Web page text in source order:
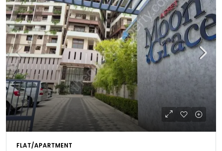
FLAT/APARTMENT